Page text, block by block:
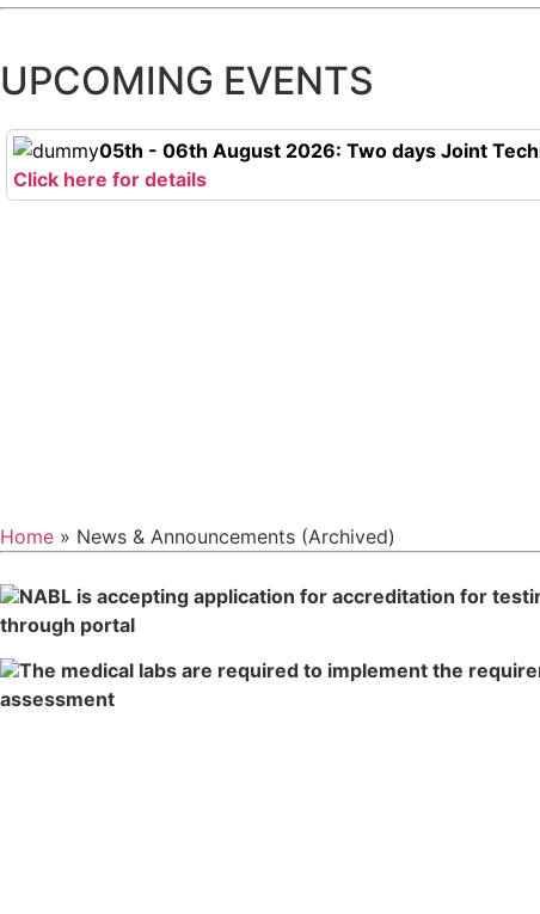
UPCOMING EVENTS
05th - 06th August 2026: Two days Joint
Click here for details
Home » News & Announcements (Archived)
NABL is accepting application for accreditation for
through
The medical labs are required to implement the